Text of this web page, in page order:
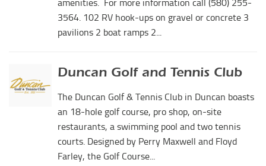
amenities. For more information call (580) 255-
3564. 102 RV hook-ups on gravel or concrete 3
pavilions 2 boat ramps 2...
Duncan Golf and Tennis Club
The Duncan Golf & Tennis Club in Duncan boasts
an 18-hole golf course, pro shop, on-site
restaurants, a swimming pool and two tennis
courts. Designed by Perry Maxwell and Floyd
Farley, the Golf Course...